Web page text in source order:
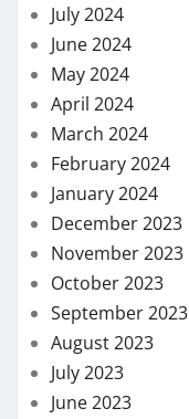
July 2024
June 2024
May 2024
April 2024
March 2024
February 2024
January 2024
December 2023
November 2023
October 2023
September 2023
August 2023
July 2023
June 2023